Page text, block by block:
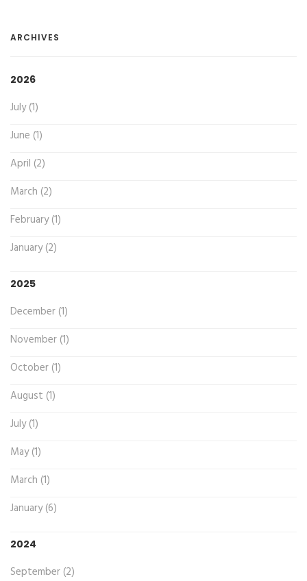
ARCHIVES
2026
July (1)
June (1)
April (2)
March (2)
February (1)
January (2)
2025
December (1)
November (1)
October (1)
August (1)
July (1)
May (1)
March (1)
January (6)
2024
September (2)